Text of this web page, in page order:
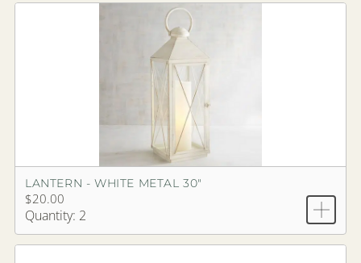
LANTERN - WHITE METAL 30"
$20.00
Quantity: 2